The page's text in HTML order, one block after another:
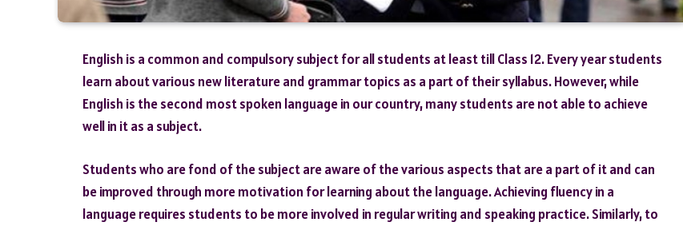
English is a common and compulsory subject for all students at least till Class 12. Every year students
learn about various new literature and grammar topics as a part of their syllabus. However, while
English is the second most spoken language in our country, many students are not able to achieve
well in it as a subject.
Students who are fond of the subject are aware of the various aspects that are a part of it and can
be improved through more motivation for learning about the language. Achieving fluency in a
language requires students to be more involved in regular writing and speaking practice. Similarly, to